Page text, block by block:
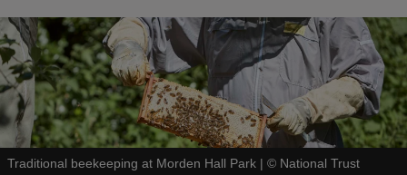
Traditional beekeeping at Morden Hall Park | © National Trust